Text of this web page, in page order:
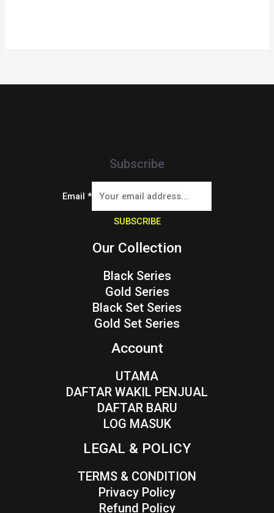
Subscribe
Email *
SUBSCRIBE
Our Collection
Black Series
Gold Series
Black Set Series
Gold Set Series
Account
UTAMA
DAFTAR WAKIL PENJUAL
DAFTAR BARU
LOG MASUK
LEGAL & POLICY
TERMS & CONDITION
Privacy Policy
Refund Policy